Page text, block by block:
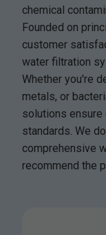
chemical
Founded on
customer
water filtration
Whether you're
metals, or
solutions ensure
standards. We
comprehensive
recommend the